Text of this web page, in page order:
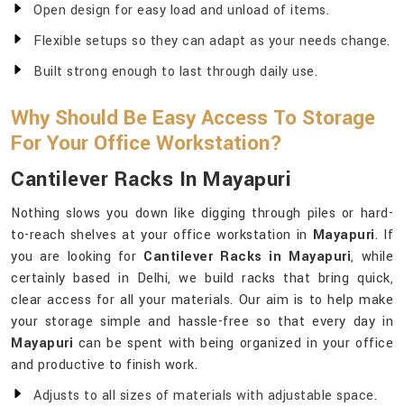
Open design for easy load and unload of items.
Flexible setups so they can adapt as your needs change.
Built strong enough to last through daily use.
Why Should Be Easy Access To Storage
For Your Office Workstation?
Cantilever Racks In Mayapuri
Nothing slows you down like digging through piles or hard-
to-reach shelves at your office workstation in Mayapuri. If
you are looking for Cantilever Racks in Mayapuri, while
certainly based in Delhi, we build racks that bring quick,
clear access for all your materials. Our aim is to help make
your storage simple and hassle-free so that every day in
Mayapuri can be spent with being organized in your office
and productive to finish work.
Adjusts to all sizes of materials with adjustable space.